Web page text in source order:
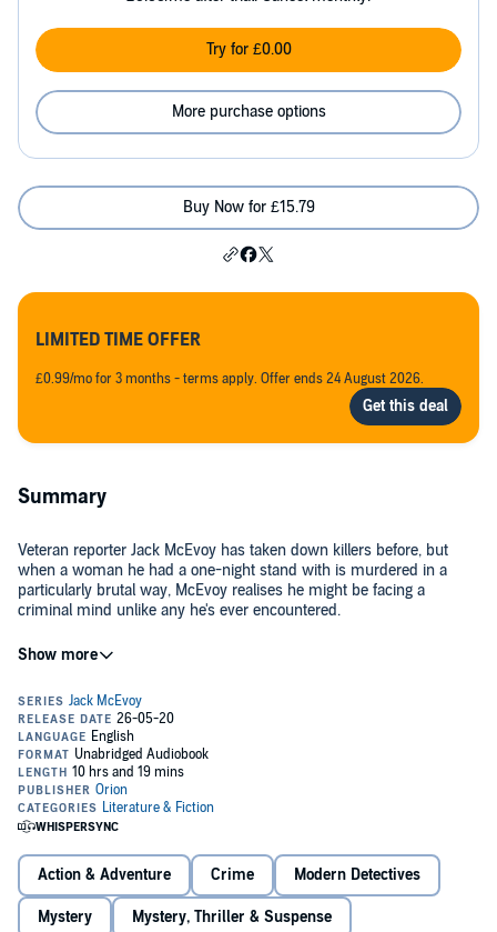
Try for £0.00
More purchase options
Buy Now for £15.79
LIMITED TIME OFFER
£0.99/mo for 3 months - terms apply. Offer ends 24 August 2026.
Summary
Veteran reporter Jack McEvoy has taken down killers before, but
when a woman he had a one-night stand with is murdered in a
particularly brutal way, McEvoy realises he might be facing a
criminal mind unlike any he's ever encountered.
McEvoy investigates - against the warnings of the police and his
crime to other mysterious deaths across the country. But his inquiry
hits a snag when he himself becomes a suspect.
As he races to clear his name, McEvoy's findings point to a serial
killer working under the radar of law enforcement for years and
using personal data shared by the victims themselves to select and
hunt his targets.
©2020 Michael Connelly (P)2020 Orion Publishing Group
Action & Adventure Crime Modern Detectives
Mystery Mystery, Thriller & Suspense